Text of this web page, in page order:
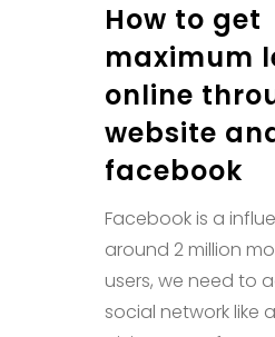
How to get
maximum
online
website
facebook
Facebook is a
around 2 million
users, we need to
social network like